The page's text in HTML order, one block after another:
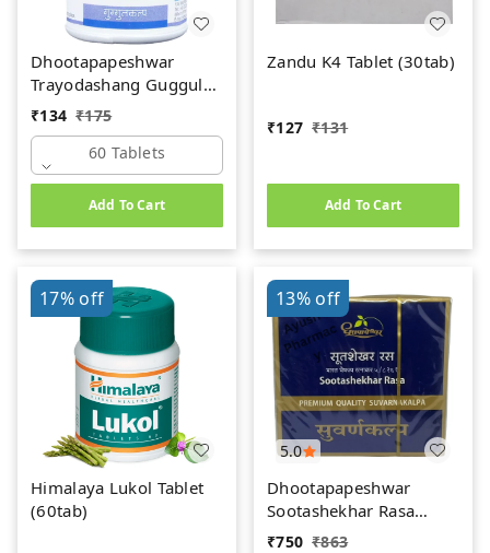
Dhootapapeshwar
Trayodashang Guggul
(60Tab)
₹134 ₹175
60 Tablets
Add To Cart
Zandu K4 Tablet (30tab)
₹127 ₹131
Add To Cart
17%off
Himalaya Lukol Tablet
(60tab)
5.0
13%off
Dhootapapeshwar
Sootashekhar Rasa
(Premium) (10tab)
₹750 ₹863